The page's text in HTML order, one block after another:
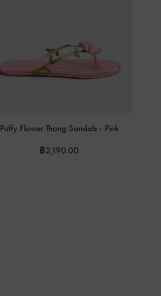
Puffy Flower Thong Sandals - Pink
฿2,190.00